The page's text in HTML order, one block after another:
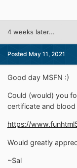
4 weeks later...
Posted May 11, 2021
Good day MSFN :)
Could (would) you
certificate and blood
https://
Would greatly
~Sal